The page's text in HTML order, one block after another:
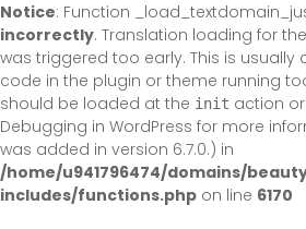
Notice: Function
incorrectly. Translation loading for the
was triggered too early. This is
code in the plugin or theme running
should be loaded at the init action
Debugging in WordPress for more
was added in version 6.7.0.) in
/home/u941796474/domains/
includes/functions.php on line 6170